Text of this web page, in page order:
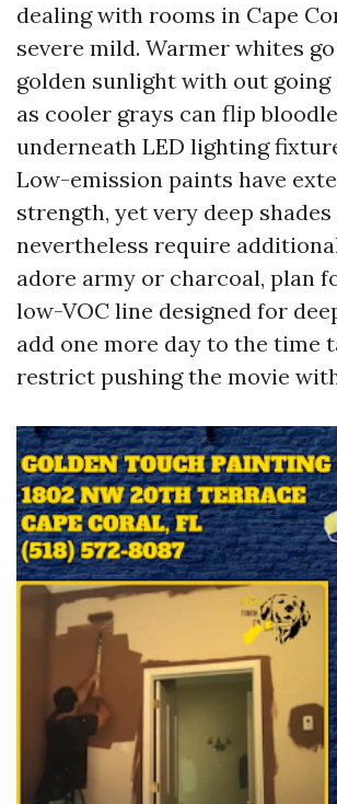
dealing with rooms in Cape
severe mild. Warmer whites
golden sunlight with out going
as cooler grays can flip
underneath LED lighting
Low-emission paints have
strength, yet very deep shades
nevertheless require
adore army or charcoal, plan
low-VOC line designed for
add one more day to the time
restrict pushing the movie